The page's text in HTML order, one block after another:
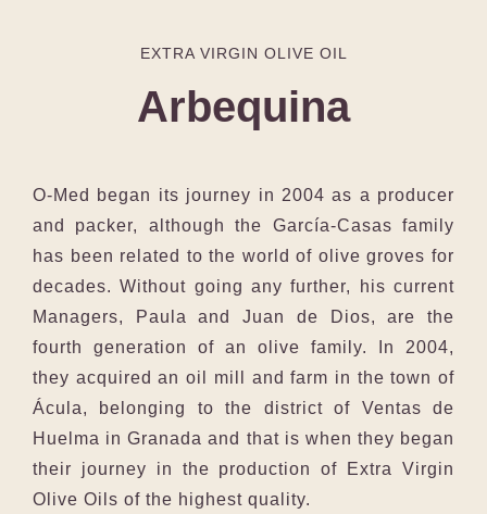
EXTRA VIRGIN OLIVE OIL
Arbequina
O-Med began its journey in 2004 as a producer
and packer, although the García-Casas family
has been related to the world of olive groves for
decades. Without going any further, his current
Managers, Paula and Juan de Dios, are the
fourth generation of an olive family. In 2004,
they acquired an oil mill and farm in the town of
Ácula, belonging to the district of Ventas de
Huelma in Granada and that is when they began
their journey in the production of Extra Virgin
Olive Oils of the highest quality.